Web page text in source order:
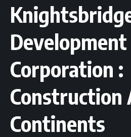
Development
Corporation :
Construction
Continents